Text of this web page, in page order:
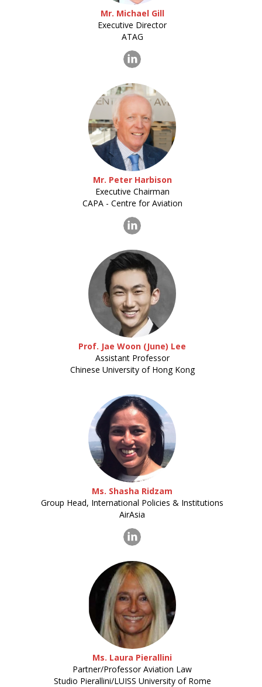
Mr. Michael Gill
Executive Director
ATAG
Mr. Peter Harbison
Executive Chairman
CAPA - Centre for Aviation
Prof. Jae Woon (June) Lee
Assistant Professor
Chinese University of Hong Kong
Ms. Shasha Ridzam
Group Head, International Policies & Institutions
AirAsia
Ms. Laura Pierallini
Partner/Professor Aviation Law
Studio Pierallini/LUISS University of Rome